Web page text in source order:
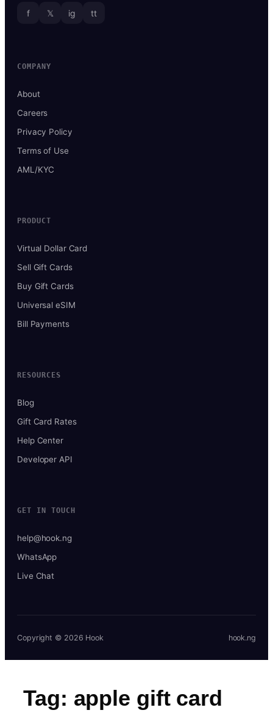
f 𝕏 ig tt
COMPANY
About
Careers
Privacy Policy
Terms of Use
AML/KYC
PRODUCT
Virtual Dollar Card
Sell Gift Cards
Buy Gift Cards
Universal eSIM
Bill Payments
RESOURCES
Blog
Gift Card Rates
Help Center
Developer API
GET IN TOUCH
help@hook.ng
WhatsApp
Live Chat
Copyright © 2026 Hook hook.ng
Tag: apple gift card